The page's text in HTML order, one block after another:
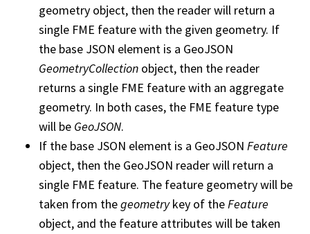
geometry object, then the reader will return a
single FME feature with the given geometry. If
the base JSON element is a GeoJSON
GeometryCollectionobject, then the reader
returns a single FME feature with an aggregate
geometry. In both cases, the FME feature type
will be GeoJSON.
If the base JSON element is a GeoJSON Feature
object, then the GeoJSON reader will return a
single FME feature. The feature geometry will be
taken from thegeometrykey of theFeature
object, and the feature attributes will be taken